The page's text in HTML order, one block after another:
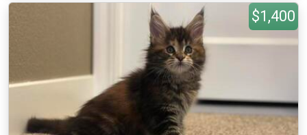
$1,400